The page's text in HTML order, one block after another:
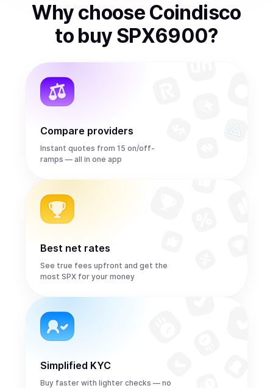
Why choose Coindisco
to buy SPX6900?
Compare providers
Instant quotes from 15 on/off-
ramps — all in one app
Best net rates
See true fees upfront and get the
most SPX for your money
Simplified KYC
Buy faster with lighter checks — no